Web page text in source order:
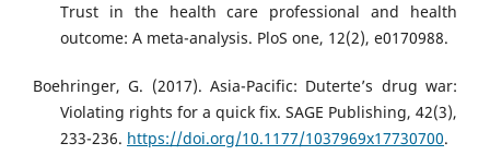
Trust in the health care professional and health
outcome: A meta-analysis. PloS one, 12(2), e0170988.
Boehringer, G. (2017). Asia-Pacific: Duterte’s drug war:
Violating rights for a quick fix. SAGE Publishing, 42(3),
233-236. https://doi.org/10.1177/1037969x17730700.